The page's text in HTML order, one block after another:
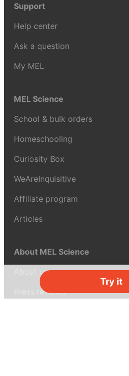
Try it
Support
Help center
Ask a question
My MEL
MEL Science
School & bulk orders
Homeschooling
Curiosity Box
WeAreInquisitive
Affiliate program
Articles
About MEL Science
About us
Press reviews